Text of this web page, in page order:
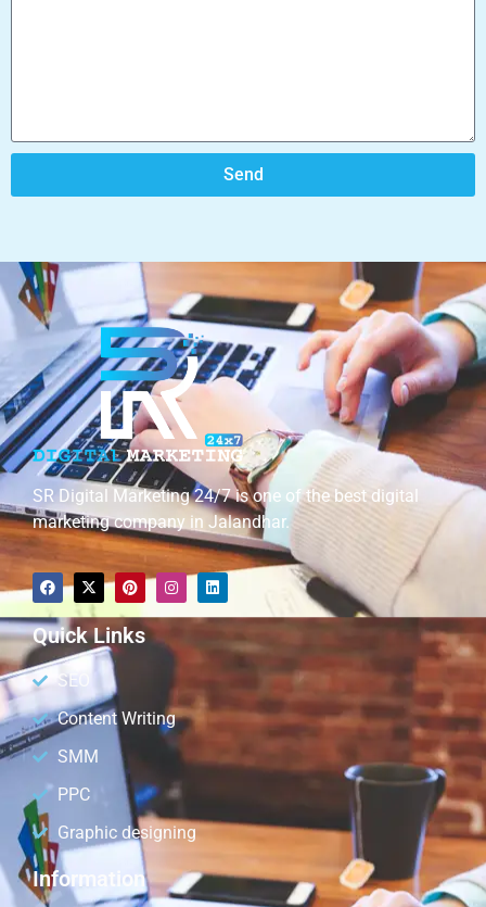
Send
SR Digital Marketing 24/7 is one of the best digital
marketing company in Jalandhar.
Quick Links
SEO
Content Writing
SMM
PPC
Graphic designing
Information